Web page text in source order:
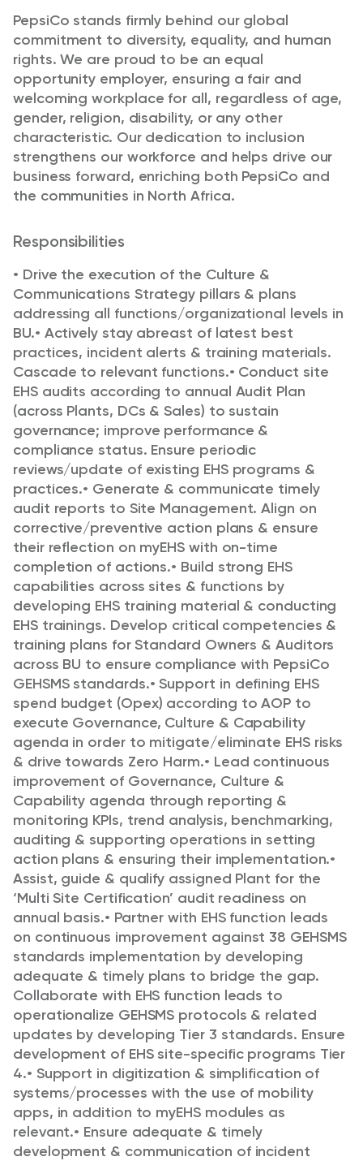
PepsiCo stands firmly behind our global
commitment to diversity, equality, and human
rights. We are proud to be an equal
opportunity employer, ensuring a fair and
welcoming workplace for all, regardless of age,
gender, religion, disability, or any other
characteristic. Our dedication to inclusion
strengthens our workforce and helps drive our
business forward, enriching both PepsiCo and
the communities in North Africa.
Responsibilities
• Drive the execution of the Culture &
Communications Strategy pillars & plans
addressing all functions/organizational levels in
BU.• Actively stay abreast of latest best
practices, incident alerts & training materials.
Cascade to relevant functions.• Conduct site
EHS audits according to annual Audit Plan
(across Plants, DCs & Sales) to sustain
governance; improve performance &
compliance status. Ensure periodic
reviews/update of existing EHS programs &
practices.• Generate & communicate timely
audit reports to Site Management. Align on
corrective/preventive action plans & ensure
their reflection on myEHS with on-time
completion of actions.• Build strong EHS
capabilities across sites & functions by
developing EHS training material & conducting
EHS trainings. Develop critical competencies &
training plans for Standard Owners & Auditors
across BU to ensure compliance with PepsiCo
GEHSMS standards.• Support in defining EHS
spend budget (Opex) according to AOP to
execute Governance, Culture & Capability
agenda in order to mitigate/eliminate EHS risks
& drive towards Zero Harm.• Lead continuous
improvement of Governance, Culture &
Capability agenda through reporting &
monitoring KPIs, trend analysis, benchmarking,
auditing & supporting operations in setting
action plans & ensuring their implementation.•
Assist, guide & qualify assigned Plant for the
‘Multi Site Certification’ audit readiness on
annual basis.• Partner with EHS function leads
on continuous improvement against 38 GEHSMS
standards implementation by developing
adequate & timely plans to bridge the gap.
Collaborate with EHS function leads to
operationalize GEHSMS protocols & related
updates by developing Tier 3 standards. Ensure
development of EHS site-specific programs Tier
4.• Support in digitization & simplification of
systems/processes with the use of mobility
apps, in addition to myEHS modules as
relevant.• Ensure adequate & timely
development & communication of incident